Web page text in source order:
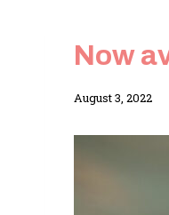
Now
By
August 3, 2022